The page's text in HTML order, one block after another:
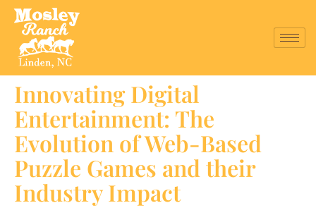
Innovating Digital
Entertainment: The
Evolution of Web-Based
Puzzle Games and their
Industry Impact